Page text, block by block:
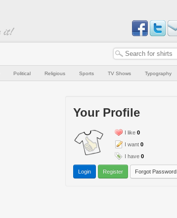
Political Religious Sports TV Shows Typography
Your Profile
I like 0
I want 0
I have 0
Login Register Forgot Password